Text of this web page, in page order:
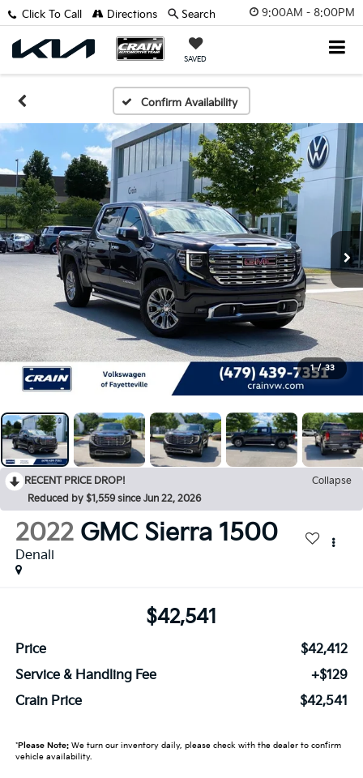
9:00AM - 8:00PM
SAVED
Click To Call Directions Search
Confirm Availability
1 / 33
RECENT PRICE DROP!
Collapse
Reduced by $1,559 since Jun 22, 2026
2022 GMC Sierra 1500
Denali
$42,541
Price
$42,412
Service & Handling Fee
+$129
Crain Price
$42,541
*Please Note:We turn our inventory daily, please check with the dealer to confirm
vehicle availability.